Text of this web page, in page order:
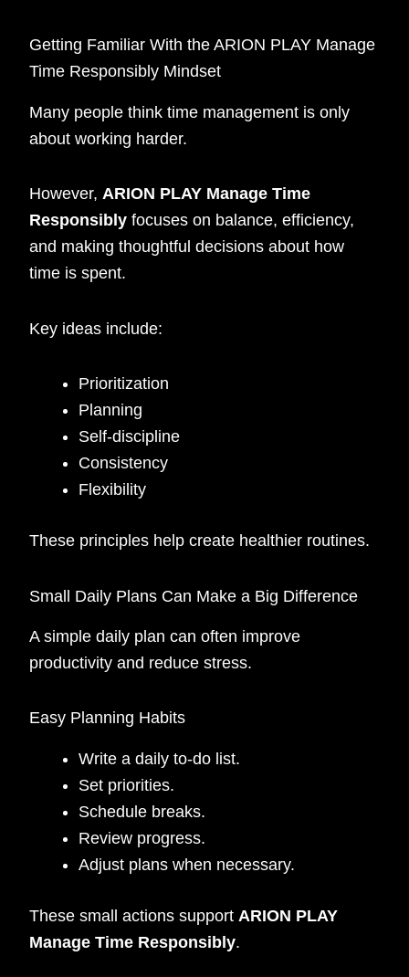
Getting Familiar With the ARION PLAY Manage
Time Responsibly Mindset
Many people think time management is only
about working harder.
However,ARION PLAY Manage Time
Responsibly focuses on balance, efficiency,
and making thoughtful decisions about how
time is spent.
Key ideas include:
Prioritization
Planning
Self-discipline
Consistency
Flexibility
These principles help create healthier routines.
Small Daily Plans Can Make a Big Difference
A simple daily plan can often improve
productivity and reduce stress.
Easy Planning Habits
Write a daily to-do list.
Set priorities.
Schedule breaks.
Review progress.
Adjust plans when necessary.
These small actions support ARION PLAY
Manage Time Responsibly.